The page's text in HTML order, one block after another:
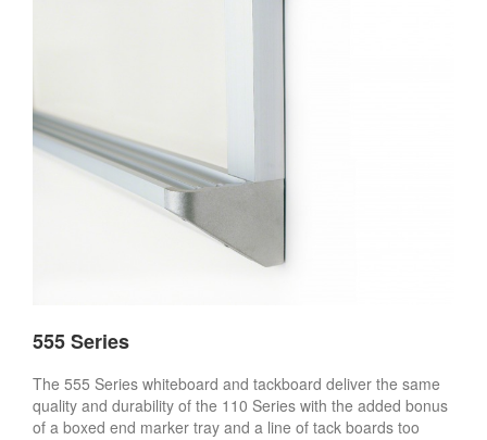
555 Series
The 555 Series whiteboard and tackboard deliver the same
quality and durability of the 110 Series with the added bonus
of a boxed end marker tray and a line of tack boards too